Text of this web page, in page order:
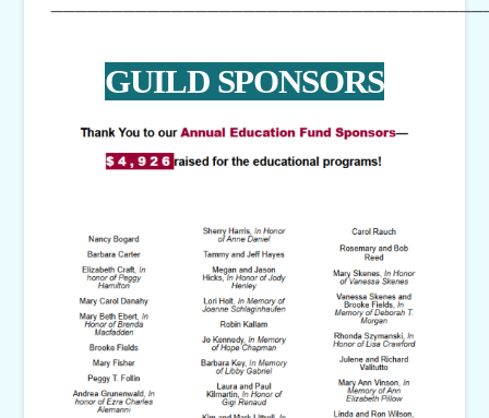
GUILD SPONSORS